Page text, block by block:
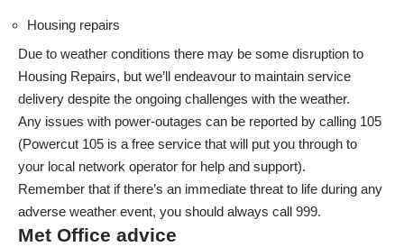
Housing repairs
Due to weather conditions there may be some disruption to
Housing Repairs, but we’ll endeavour to maintain service
delivery despite the ongoing challenges with the weather.
Any issues with power-outages can be reported by calling 105
(Powercut 105 is a free service that will put you through to
your local network operator for help and support).
Remember that if there’s an immediate threat to life during any
adverse weather event, you should always call 999.
Met Office advice